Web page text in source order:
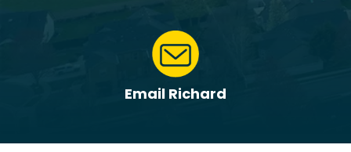
Email Richard